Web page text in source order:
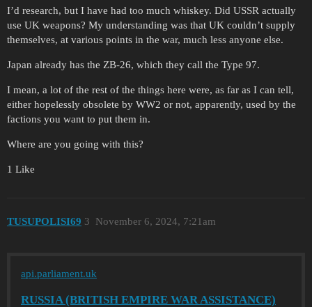
I’d research, but I have had too much whiskey. Did USSR actually
use UK weapons? My understanding was that UK couldn’t supply
themselves, at various points in the war, much less anyone else.
Japan already has the ZB-26, which they call the Type 97.
I mean, a lot of the rest of the things here were, as far as I can tell,
either hopelessly obsolete by WW2 or not, apparently, used by the
factions you want to put them in.
Where are you going with this?
1 Like
TUSUPOLISI69 November 6, 2024, 7:21am
3
api.parliament.uk
RUSSIA (BRITISH EMPIRE WAR ASSISTANCE)